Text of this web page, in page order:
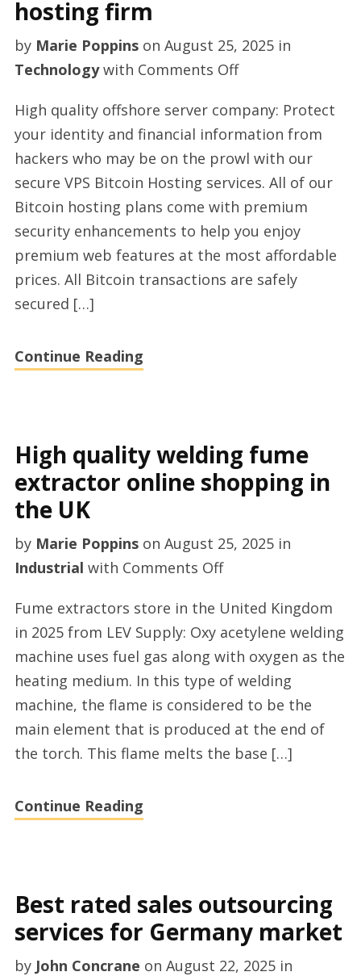
hosting firm
by Marie Poppinson August 25, 2025in
Technologywith Comments Offon
anti
DDoS
protection
hosting
firm
High quality offshore server company: Protect
your identity and financial information from
hackers who may be on the prowl with our
secure VPS Bitcoin Hosting services. All of our
Bitcoin hosting plans come with premium
security enhancements to help you enjoy
premium web features at the most affordable
prices. All Bitcoin transactions are safely
secured […]
Continue Reading
High quality welding fume
extractor online shopping in
the UK
by Marie Poppinson August 25, 2025in
Industrial with Comments Offon
quality
welding
fume
extractor
online
shopping
in
Fume extractors store in the United Kingdom
in 2025 from LEV Supply: Oxy acetylene welding
machine uses fuel gas along with oxygen as the
heating medium. In this type of welding
machine, the flame is considered to be the
main element that is produced at the end of
the torch. This flame melts the base […]
Continue Reading
Best rated sales outsourcing
services for Germany market
by John Concrane on August 22, 2025in